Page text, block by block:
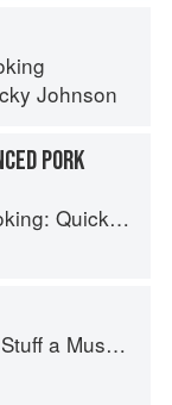
Johnson
PORK
Family Style Recipes
a Mushroom